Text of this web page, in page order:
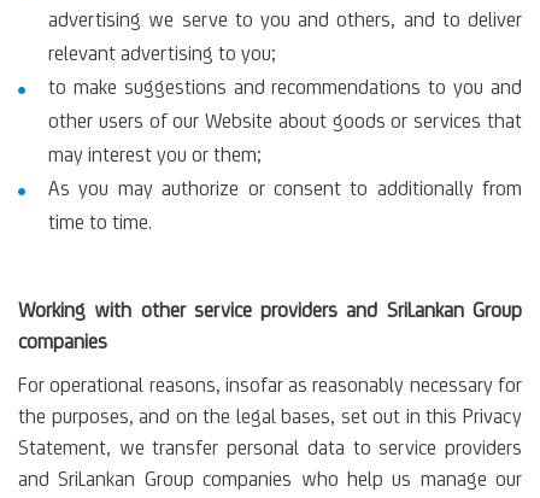
advertising we serve to you and others, and to deliver
relevant advertising to you;
to make suggestions and recommendations to you and
other users of our Website about goods or services that
may interest you or them;
As you may authorize or consent to additionally from
time to time.
Working with other service providers and SriLankan Group
companies
For operational reasons, insofar as reasonably necessary for
the purposes, and on the legal bases, set out in this Privacy
Statement, we transfer personal data to service providers
and SriLankan Group companies who help us manage our